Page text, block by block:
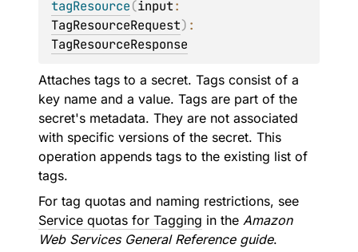
tagResource(input
TagResourceRequest)
TagResourceResponse
Attaches tags to a secret. Tags consist of a
key name and a value. Tags are part of the
secret's metadata. They are not associated
with specific versions of the secret. This
operation appends tags to the existing list of
tags.
For tag quotas and naming restrictions, see
Service quotas for Tagging in the Amazon
Web Services General Reference guide.